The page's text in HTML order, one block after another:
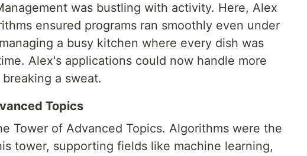
was bustling with activity. Here, Alex
ensured programs ran smoothly even under
a busy kitchen where every dish was
Alex's applications could now handle more
a sweat.
Topics
Tower of Advanced Topics. Algorithms were the
tower, supporting fields like machine learning,